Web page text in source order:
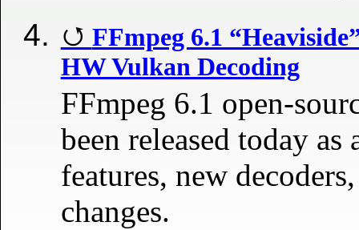
FFmpeg 6.1
HW Vulkan Decoding
FFmpeg 6.1 open-
been released today
features, new
changes.